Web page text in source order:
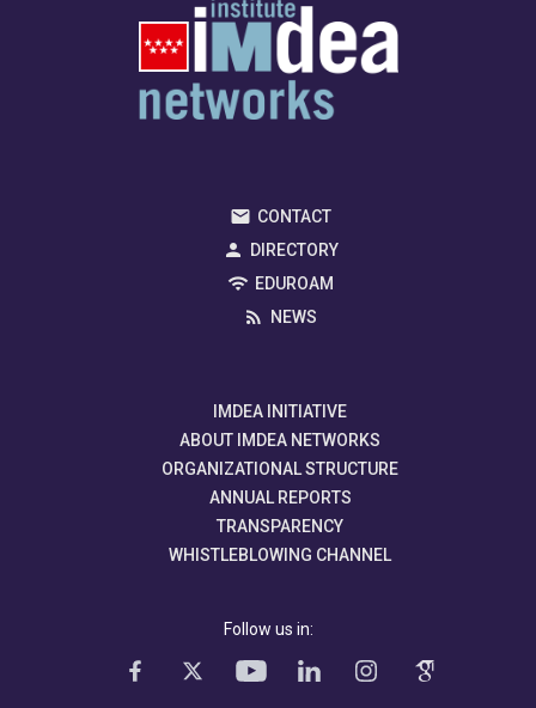
CONTACT
DIRECTORY
EDUROAM
NEWS
IMDEA INITIATIVE
ABOUT IMDEA NETWORKS
ORGANIZATIONAL STRUCTURE
ANNUAL REPORTS
TRANSPARENCY
WHISTLEBLOWING CHANNEL
Follow us in: